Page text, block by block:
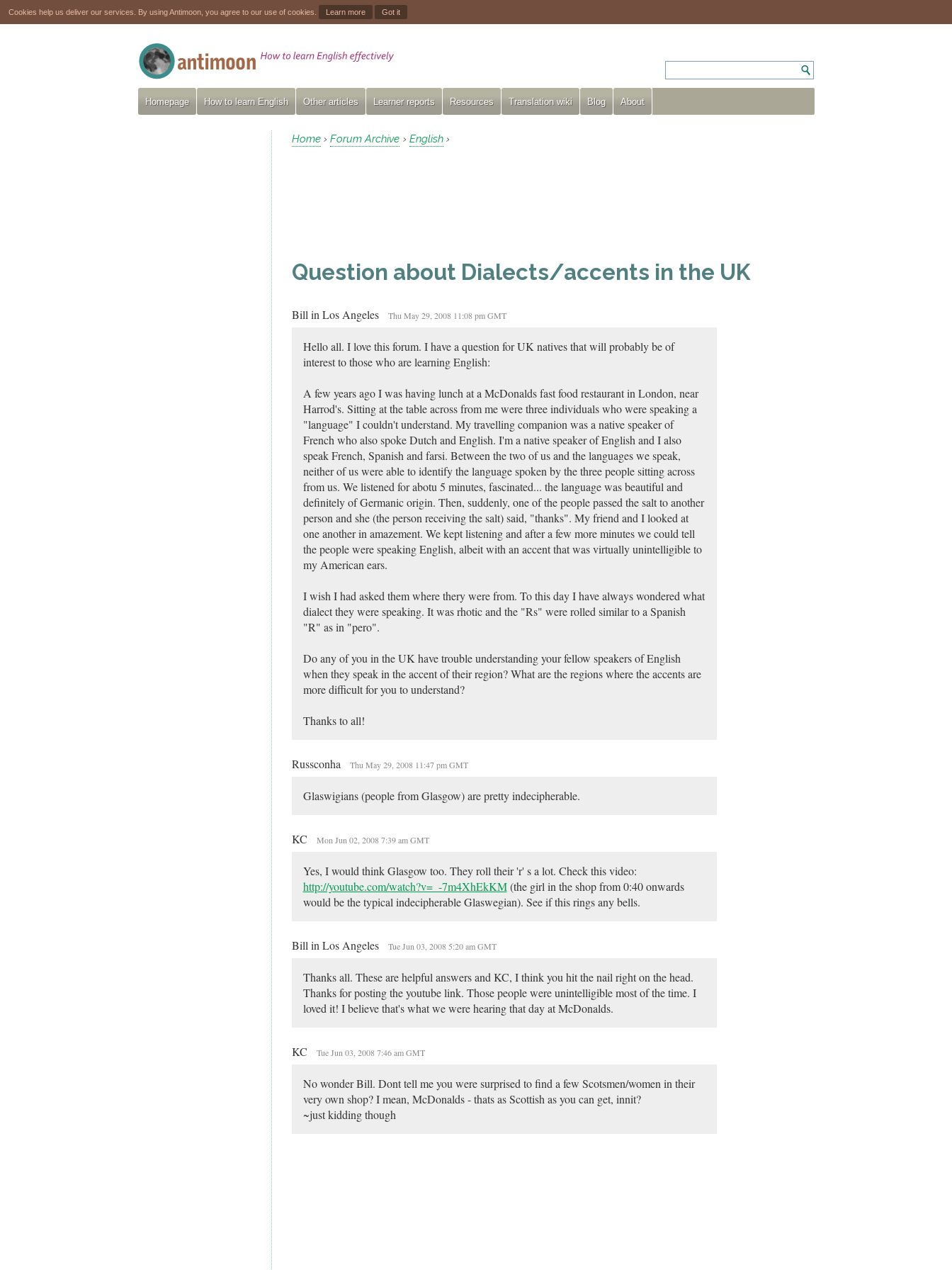
Cookies help us deliver our services. By using Antimoon, you agree to our use of cookies. Learn more Got it
Homepage How to learn English Other articles Learner reports Resources Translation wiki Blog About
Home › Forum Archive › English ›
Question about Dialects/accents in the UK
Bill in Los Angeles Thu May 29, 2008 11:08 pm GMT
Hello all. I love this forum. I have a question for UK natives that will probably be of
interest to those who are learning English:
A few years ago I was having lunch at a McDonalds fast food restaurant in London, near
Harrod's. Sitting at the table across from me were three individuals who were speaking a
"language" I couldn't understand. My travelling companion was a native speaker of
French who also spoke Dutch and English. I'm a native speaker of English and I also
speak French, Spanish and farsi. Between the two of us and the languages we speak,
neither of us were able to identify the language spoken by the three people sitting across
from us. We listened for abotu 5 minutes, fascinated... the language was beautiful and
definitely of Germanic origin. Then, suddenly, one of the people passed the salt to another
person and she (the person receiving the salt) said, "thanks". My friend and I looked at
one another in amazement. We kept listening and after a few more minutes we could tell
the people were speaking English, albeit with an accent that was virtually unintelligible to
my American ears.
I wish I had asked them where thery were from. To this day I have always wondered what
dialect they were speaking. It was rhotic and the "Rs" were rolled similar to a Spanish
"R" as in "pero".
Do any of you in the UK have trouble understanding your fellow speakers of English
when they speak in the accent of their region? What are the regions where the accents are
more difficult for you to understand?
Thanks to all!
Russconha Thu May 29, 2008 11:47 pm GMT
Glaswigians (people from Glasgow) are pretty indecipherable.
KC Mon Jun 02, 2008 7:39 am GMT
Yes, I would think Glasgow too. They roll their 'r' s a lot. Check this video:
http://youtube.com/watch?v=_-7m4XhEkKM(the girl in the shop from 0:40 onwards
would be the typical indecipherable Glaswegian). See if this rings any bells.
Bill in Los Angeles Tue Jun 03, 2008 5:20 am GMT
Thanks all. These are helpful answers and KC, I think you hit the nail right on the head.
Thanks for posting the youtube link. Those people were unintelligible most of the time. I
loved it! I believe that's what we were hearing that day at McDonalds.
KC Tue Jun 03, 2008 7:46 am GMT
No wonder Bill. Dont tell me you were surprised to find a few Scotsmen/women in their
very own shop? I mean, McDonalds - thats as Scottish as you can get, innit?
~just kidding though